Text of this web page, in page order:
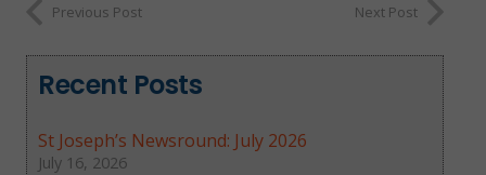
Previous Post Next Post
Recent Posts
St Joseph’s Newsround: July 2026
July 16, 2026